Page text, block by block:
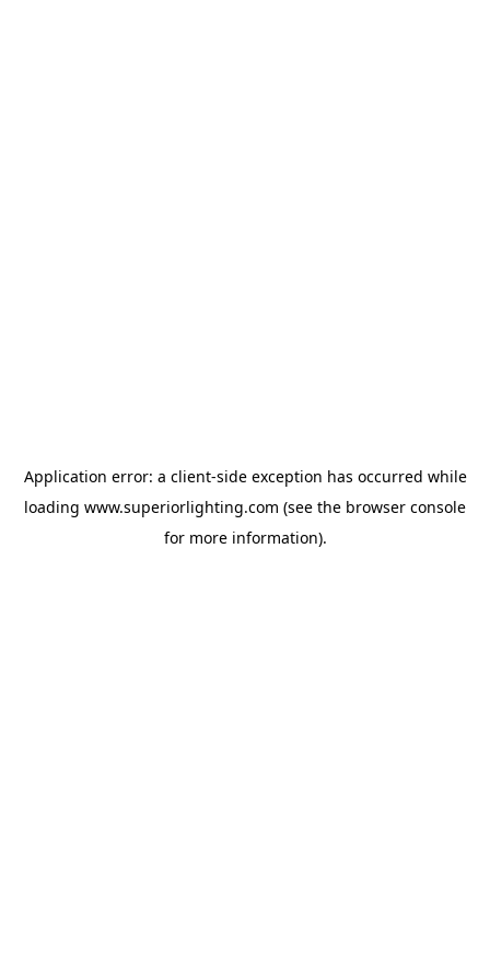
Application error: a client-side exception has occurred while
loading www.superiorlighting.com (see the browser console
for more information).